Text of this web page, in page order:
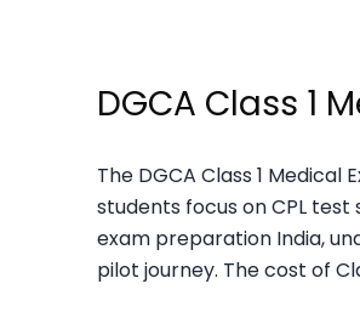
DGCA Class 1
The DGCA Class 1
students focus on CPL test
exam preparation India,
pilot journey. The cost of